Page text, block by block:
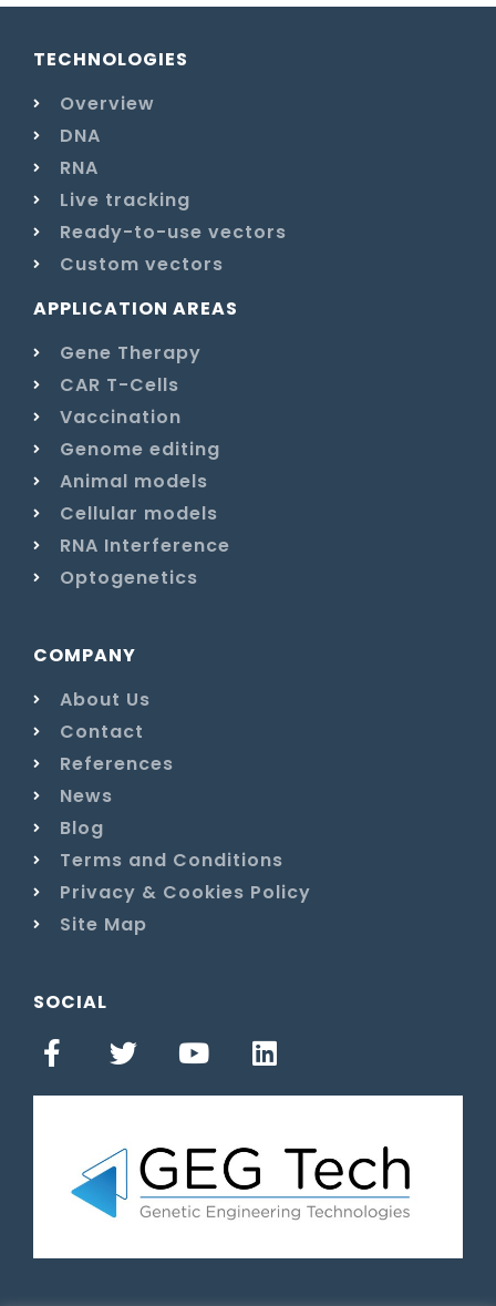
TECHNOLOGIES
Overview
DNA
RNA
Live tracking
Ready-to-use vectors
Custom vectors
APPLICATION AREAS
Gene Therapy
CAR T-Cells
Vaccination
Genome editing
Animal models
Cellular models
RNA Interference
Optogenetics
COMPANY
About Us
Contact
References
News
Blog
Terms and Conditions
Privacy & Cookies Policy
Site Map
SOCIAL